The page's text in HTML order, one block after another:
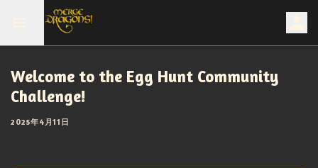
Welcome to the Egg Hunt Community
Challenge!
2025年4月11日